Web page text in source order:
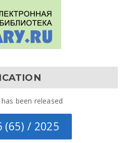
been released
(65) / 2025